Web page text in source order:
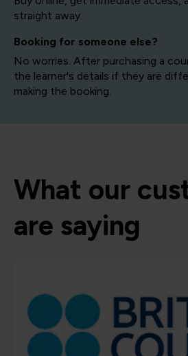
straight away.
Booking for someone else?
No worries. After purchasing a
the learner's details if they are
making the booking.
What our
are saying